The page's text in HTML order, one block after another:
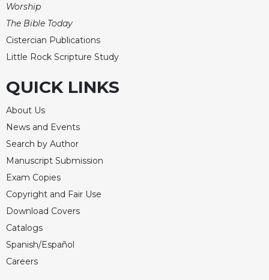
Worship
The Bible Today
Cistercian Publications
Little Rock Scripture Study
QUICK LINKS
About Us
News and Events
Search by Author
Manuscript Submission
Exam Copies
Copyright and Fair Use
Download Covers
Catalogs
Spanish/Español
Careers